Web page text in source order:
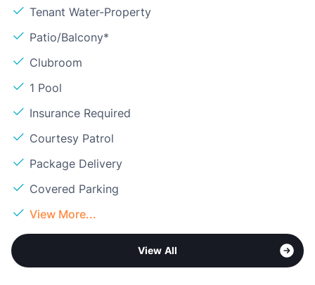
Tenant Water-Property
Patio/Balcony*
Clubroom
1 Pool
Insurance Required
Courtesy Patrol
Package Delivery
Covered Parking
View More...
View All